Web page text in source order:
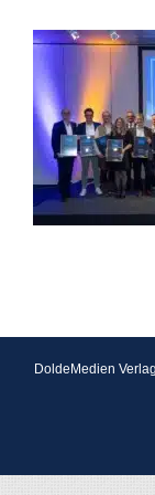
DoldeMedien